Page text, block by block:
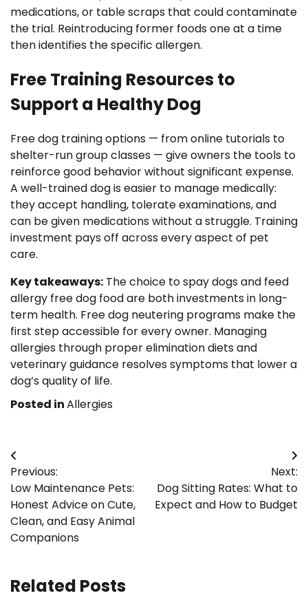
medications, or table scraps that could contaminate
the trial. Reintroducing former foods one at a time
then identifies the specific allergen.
Free Training Resources to
Support a Healthy Dog
Free dog training options — from online tutorials to
shelter-run group classes — give owners the tools to
reinforce good behavior without significant expense.
A well-trained dog is easier to manage medically:
they accept handling, tolerate examinations, and
can be given medications without a struggle. Training
investment pays off across every aspect of pet
care.
Key takeaways: The choice to spay dogs and feed
allergy free dog food are both investments in long-
term health. Free dog neutering programs make the
first step accessible for every owner. Managing
allergies through proper elimination diets and
veterinary guidance resolves symptoms that lower a
dog’s quality of life.
Posted inAllergies
Post
navigation
Previous:
Low Maintenance Pets:
Honest Advice on Cute,
Clean, and Easy Animal
Companions
Next:
Dog Sitting Rates: What to
Expect and How to Budget
Related Posts